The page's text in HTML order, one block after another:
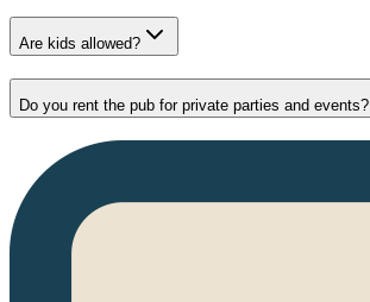
Are kids allowed?
Do you rent the pub for private parties and events?